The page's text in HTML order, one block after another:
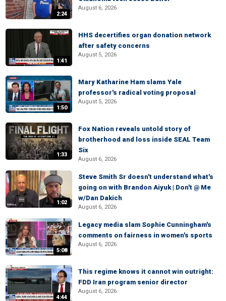
2:24
August 6, 2026
1:41
HHS decertifies organ donation network
after safety concerns
August 5, 2026
1:50
Mary Katharine Ham slams Yale
professor's radical voting proposal
August 5, 2026
1:33
Fox Nation reveals untold story of
brotherhood and loss inside SEAL Team
Six
August 6, 2026
1:02
Steve Smith Sr doesn't understand what's
going on with Brandon Aiyuk | Don't @ Me
w/Dan Dakich
August 6, 2026
5:08
Legacy media slam Sophie Cunningham's
comments on fairness in women's sports
August 6, 2026
4:44
This regime knows it cannot win outright:
FDD Iran program senior director
August 6, 2026